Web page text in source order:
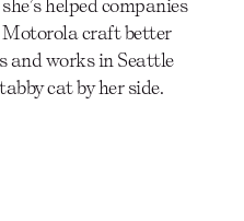
helped companies
Motorola craft better
and works in Seattle
cat by her side.